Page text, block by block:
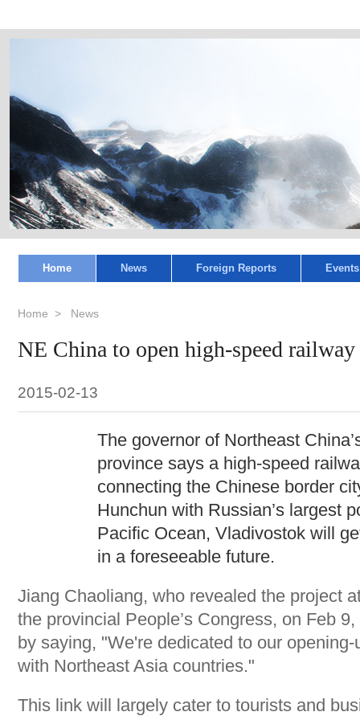
Home News Foreign Reports Events
Home > News
NE China to open high-speed
2015-02-13
The governor of Northeast
province says a high-speed
connecting the Chinese border
Hunchun with Russian’s largest
Pacific Ocean, Vladivostok will
in a foreseeable future.
Jiang Chaoliang, who revealed the project
the provincial People’s Congress, on Feb
by saying, "We're dedicated to our
with Northeast Asia countries."
This link will largely cater to tourists and